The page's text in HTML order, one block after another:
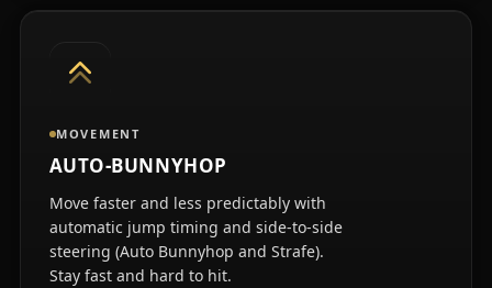
MOVEMENT
AUTO-BUNNYHOP
Move faster and less predictably with
automatic jump timing and side-to-side
steering (Auto Bunnyhop and Strafe).
Stay fast and hard to hit.